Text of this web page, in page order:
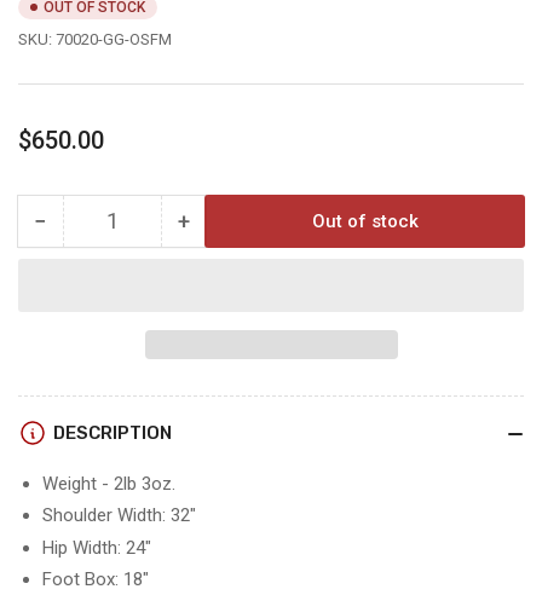
OUT OF STOCK
SKU: 70020-GG-OSFM
Regular
$650.00
− Decrease
Quantity +Increase
15°
Out of stock
DESCRIPTION
Weight - 2lb 3oz.
Shoulder Width: 32"
Hip Width: 24"
Foot Box: 18"